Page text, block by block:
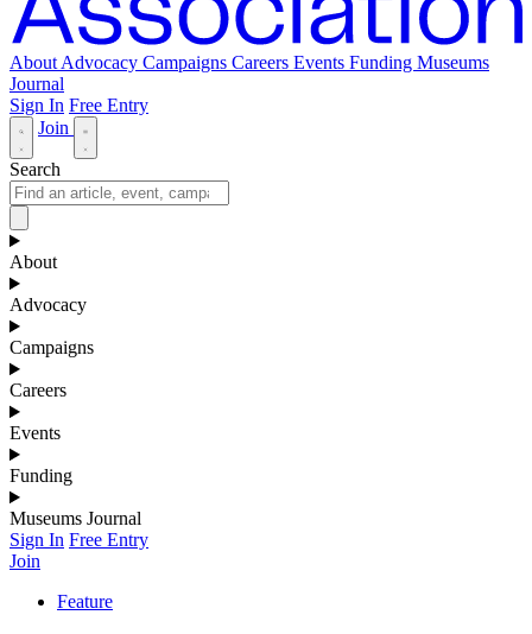
About Advocacy Campaigns Careers Events Funding Museums
Journal
Sign In Free Entry
Join
Search
About
Advocacy
Campaigns
Careers
Events
Funding
Museums Journal
Sign In Free Entry
Join
Feature